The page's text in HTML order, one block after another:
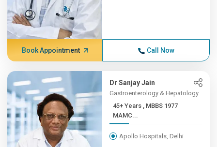
Book Appointment Call Now
Dr Sanjay Jain
Gastroenterology & Hepatology
45+ Years , MBBS 1977
MAMC...
Apollo Hospitals, Delhi